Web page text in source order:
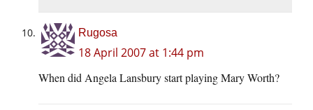
Rugosa
18 April 2007 at 1:44 pm
When did Angela Lansbury start playing Mary Worth?